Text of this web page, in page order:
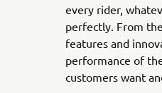
every rider,
perfectly. From
features and
performance of
customers want